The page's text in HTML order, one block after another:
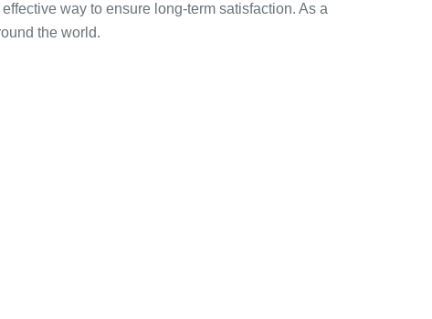
way to ensure long-term satisfaction. As a
the world.